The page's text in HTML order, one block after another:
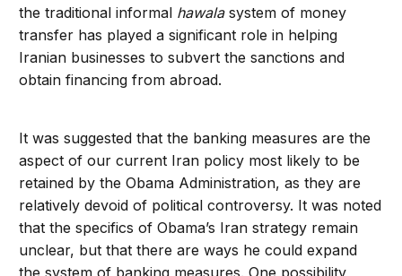
the traditional informal hawalasystem of money
transfer has played a significant role in helping
Iranian businesses to subvert the sanctions and
obtain financing from abroad.
It was suggested that the banking measures are the
aspect of our current Iran policy most likely to be
retained by the Obama Administration, as they are
relatively devoid of political controversy. It was noted
that the specifics of Obama’s Iran strategy remain
unclear, but that there are ways he could expand
the system of banking measures. One possibility